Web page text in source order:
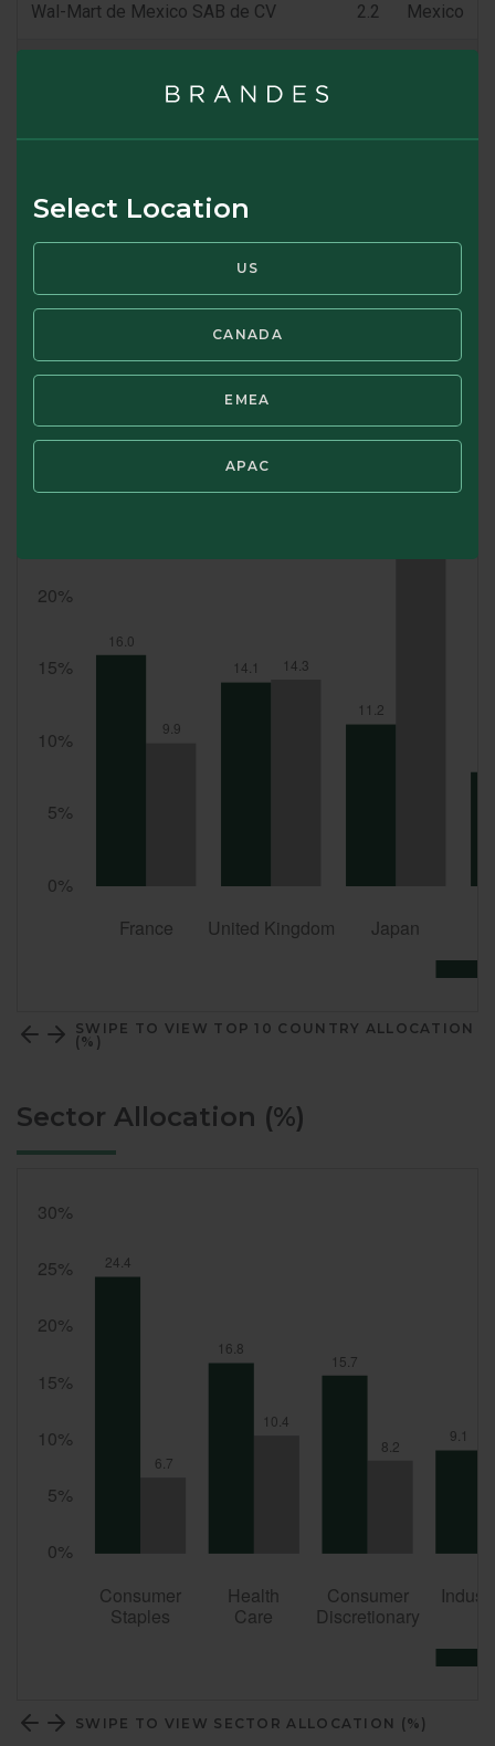
Select Location
US
CANADA
EMEA
APAC
Wal-Mart de Mexico SAB de CV 2.2 Mexico
SWIPE TO VIEW TOP 10 HOLDINGS
Top 10 Country Allocation (%)
SWIPE TO VIEW TOP 10 COUNTRY ALLOCATION
(%)
Sector Allocation (%)
SWIPE TO VIEW SECTOR ALLOCATION (%)